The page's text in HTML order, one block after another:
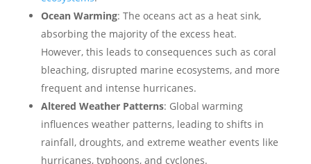
Ocean Warming: The oceans act as a heat sink,
absorbing the majority of the excess heat.
However, this leads to consequences such as coral
bleaching, disrupted marine ecosystems, and more
frequent and intense hurricanes.
Altered Weather Patterns: Global warming
influences weather patterns, leading to shifts in
rainfall, droughts, and extreme weather events like
hurricanes, typhoons, and cyclones.